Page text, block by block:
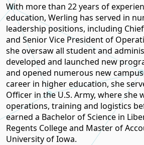
With more than 22 years of
education, Werling has served in
leadership positions, including
and Senior Vice President of
she oversaw all student and
developed and launched new
and opened numerous new
career in higher education, she
Officer in the U.S. Army, where she
operations, training and logistics
earned a Bachelor of Science in
Regents College and Master of
University of Iowa.